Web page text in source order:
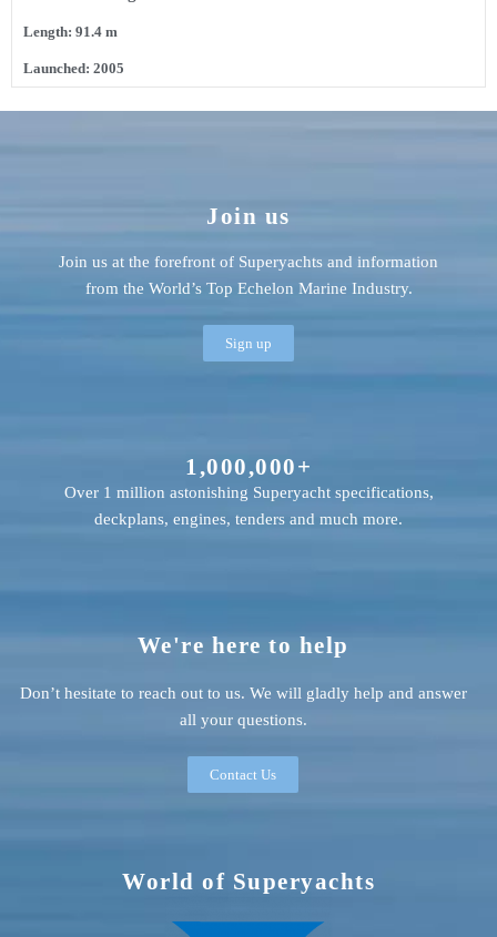
Length: 91.4 m
Launched: 2005
World of Superyachts
We're here to help
Don’t hesitate to reach out to us. We will gladly help and answer
all your questions.
Contact Us
1,000,000+
Over 1 million astonishing Superyacht specifications,
deckplans, engines, tenders and much more.
Join us
Join us at the forefront of Superyachts and information
from the World’s Top Echelon Marine Industry.
Sign up